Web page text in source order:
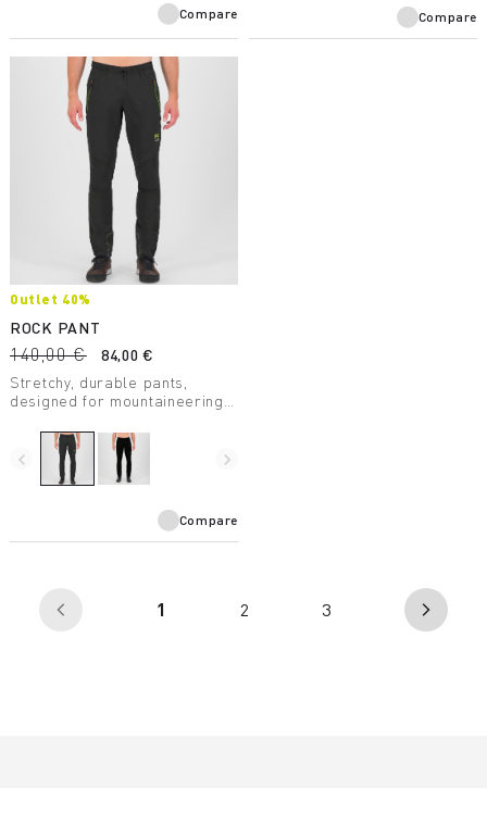
Compare Compare
Outlet 40%
ROCK PANT
140,00 €
84,00 €
Stretchy, durable pants,
designed for mountaineering.
situation. With Kortec
reinforcements at the bottom.
navigate_before navigate_next
Compare
arrow_back_ios 1 2 3 arrow_forward_ios